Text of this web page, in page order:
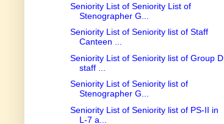
Seniority List of Seniority List of
Stenographer G...
Seniority List of Seniority list of Staff
Canteen ...
Seniority List of Seniority list of Group D
staff ...
Seniority List of Seniority list of
Stenographer G...
Seniority List of Seniority list of PS-II in
L-7 a...